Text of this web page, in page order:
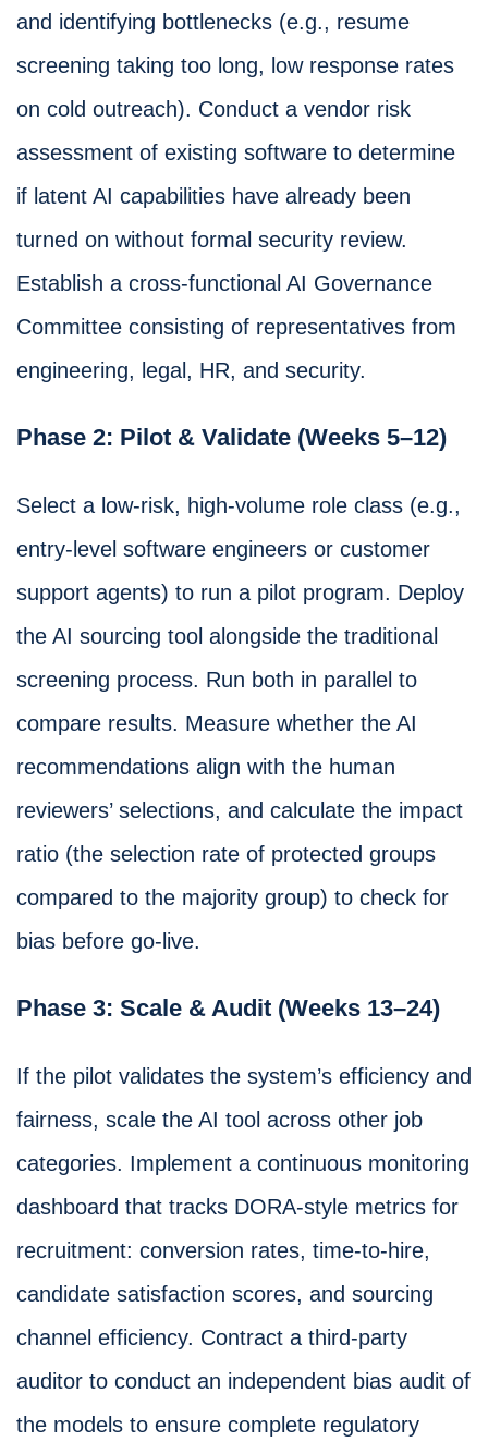
and identifying bottlenecks (e.g., resume
screening taking too long, low response rates
on cold outreach). Conduct a vendor risk
assessment of existing software to determine
if latent AI capabilities have already been
turned on without formal security review.
Establish a cross-functional AI Governance
Committee consisting of representatives from
engineering, legal, HR, and security.
Phase 2: Pilot & Validate (Weeks 5–12)
Select a low-risk, high-volume role class (e.g.,
entry-level software engineers or customer
support agents) to run a pilot program. Deploy
the AI sourcing tool alongside the traditional
screening process. Run both in parallel to
compare results. Measure whether the AI
recommendations align with the human
reviewers’ selections, and calculate the impact
ratio (the selection rate of protected groups
compared to the majority group) to check for
bias before go-live.
Phase 3: Scale & Audit (Weeks 13–24)
If the pilot validates the system’s efficiency and
fairness, scale the AI tool across other job
categories. Implement a continuous monitoring
dashboard that tracks DORA-style metrics for
recruitment: conversion rates, time-to-hire,
candidate satisfaction scores, and sourcing
channel efficiency. Contract a third-party
auditor to conduct an independent bias audit of
the models to ensure complete regulatory